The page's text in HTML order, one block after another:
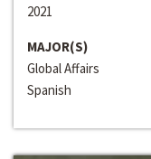
2021
MAJOR(S)
Global Affairs
Spanish